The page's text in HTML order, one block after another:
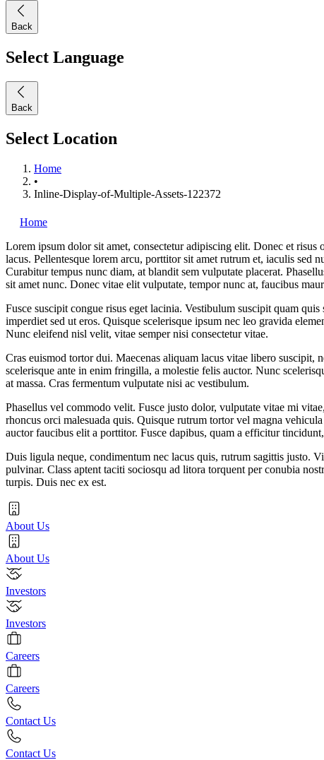
Back
Select Language
Back
Select Location
Home
•
Inline-Display-of-Multiple-Assets-122372
Home
Lorem ipsum dolor sit amet, consectetur adipiscing elit. Donec et
lacus. Pellentesque lorem arcu, porttitor sit amet rutrum et, iaculis sed
Curabitur tempus nunc diam, at blandit sem vulputate placerat.
sit amet nunc. Donec vitae elit vulputate, tempor nunc at, faucibus
Fusce suscipit congue risus eget lacinia. Vestibulum suscipit quam
imperdiet sed ut eros. Quisque scelerisque ipsum nec leo gravida
Nunc eleifend nisl velit, vitae semper nisi consectetur vitae.
Cras euismod tortor dui. Maecenas aliquam lacus vitae libero suscipit,
scelerisque ante in enim fringilla, a molestie felis auctor. Nunc
at massa. Cras fermentum vulputate nisi ac vestibulum.
Phasellus vel commodo velit. Fusce justo dolor, vulputate vitae mi
rhoncus orci malesuada quis. Quisque rutrum tortor vel magna
auctor faucibus elit a porttitor. Fusce dapibus, quam a efficitur
Duis ligula neque, condimentum nec lacus quis, rutrum sagittis justo.
pulvinar. Class aptent taciti sociosqu ad litora torquent per conubia
turpis. Duis nec ex est.
About Us
About Us
Investors
Investors
Careers
Careers
Contact Us
Contact Us